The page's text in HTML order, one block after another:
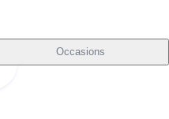
Occasions